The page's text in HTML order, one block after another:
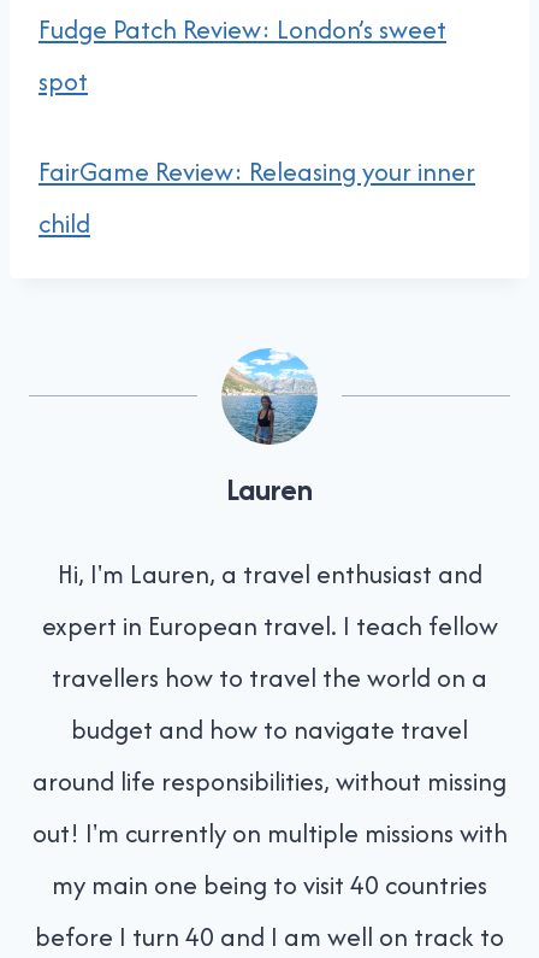
Fudge Patch Review: London’s sweet
spot
FairGame Review: Releasing your inner
child
Lauren
Hi, I'm Lauren, a travel enthusiast and
expert in European travel. I teach fellow
travellers how to travel the world on a
budget and how to navigate travel
around life responsibilities, without missing
out! I'm currently on multiple missions with
my main one being to visit 40 countries
before I turn 40 and I am well on track to